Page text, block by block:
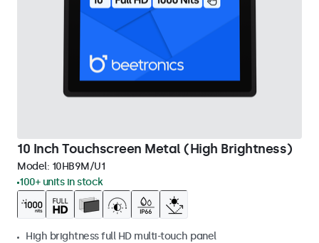
10 Inch Touchscreen Metal (High Brightness)
Model: 10HB9M/U1
100+ units in stock
High brightness full HD multi-touch panel